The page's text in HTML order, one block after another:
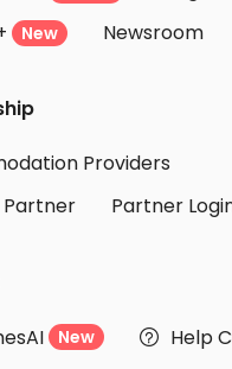
Boston
Philadelphia
New Newsroom
Providers
Partner
New  Help